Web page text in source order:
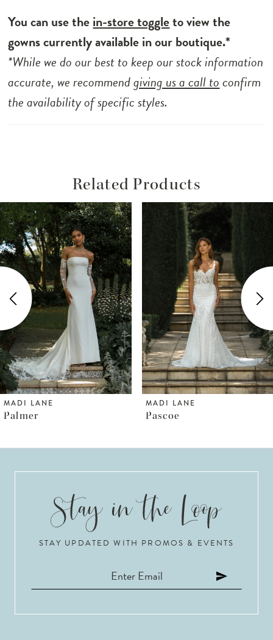
hem. Her decorated shoulder straps connect
into a low back bodice, completed with
sparkle, 3D floral lace and centre back
buttons that fall from bodice to hemline.
Paris is the gown designed for the romantic
bride, perfect for all ceremonies and
You can use thein-store toggleto view the
gowns currently available in our boutique.*
*While we do our best to keep our stock information
accurate, we recommendgiving us a call toconfirm
the availability of specific styles.
Related Products
Related
Products
Carousel
Skip
to
end
Autoplay
Slide
Slide
0
1
2
3
4
5
6
7
MADI LANE
Pascoe
MADI LANE
Pallas
STAY UPDATED WITH PROMOS & EVENTS